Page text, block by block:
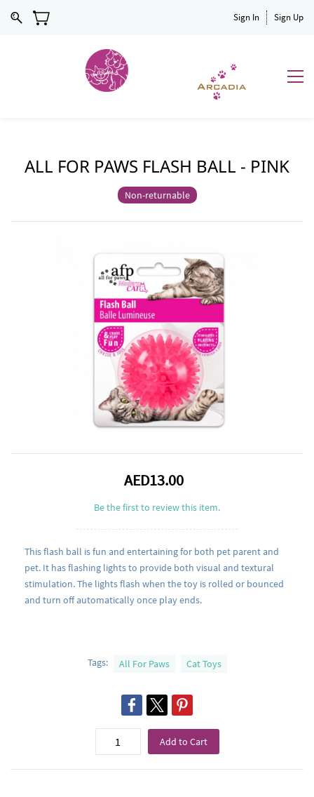
Sign In Sign Up
ALL FOR PAWS FLASH BALL - PINK
Non-returnable
AED13.00
Be the first to review this item.
This flash ball is fun and entertaining for both pet parent and
pet. It has flashing lights to provide both visual and textural
stimulation. The lights flash when the toy is rolled or bounced
and turn off automatically once play ends.
Tags: All For Paws Cat Toys
Add to Cart